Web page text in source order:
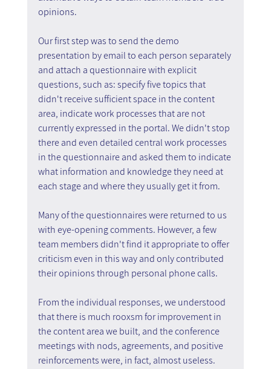
opinions.
Our first step was to send the demo
presentation by email to each person separately
and attach a questionnaire with explicit
questions, such as: specify five topics that
didn't receive sufficient space in the content
area, indicate work processes that are not
currently expressed in the portal. We didn't stop
there and even detailed central work processes
in the questionnaire and asked them to indicate
what information and knowledge they need at
each stage and where they usually get it from.
Many of the questionnaires were returned to us
with eye-opening comments. However, a few
team members didn't find it appropriate to offer
criticism even in this way and only contributed
their opinions through personal phone calls.
From the individual responses, we understood
that there is much rooxsm for improvement in
the content area we built, and the conference
meetings with nods, agreements, and positive
reinforcements were, in fact, almost useless.